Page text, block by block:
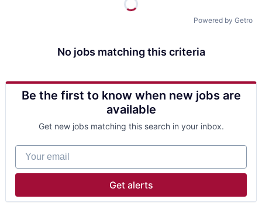
Powered by Getro
No jobs matching this criteria
Be the first to know when new jobs are
available
Get new jobs matching this search in your inbox.
Your email
Get alerts